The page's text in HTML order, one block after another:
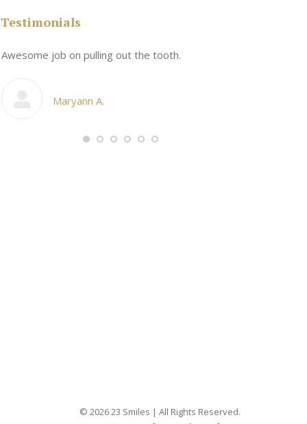
Testimonials
Awesome job on pulling out the tooth.
Maryann A.
© 2026 23 Smiles | All Rights Reserved.